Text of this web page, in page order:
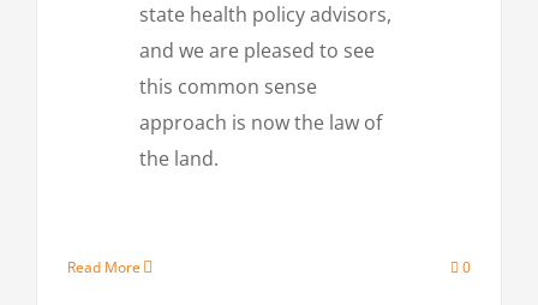
state health policy advisors,
and we are pleased to see
this common sense
approach is now the law of
the land.
Read More 0